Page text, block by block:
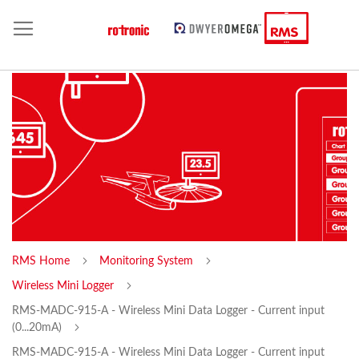
RMS Home Monitoring System
Wireless Mini Logger
RMS-MADC-915-A - Wireless Mini Data Logger - Current input
(0...20mA)
RMS-MADC-915-A - Wireless Mini Data Logger - Current input